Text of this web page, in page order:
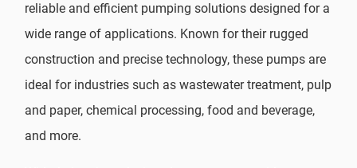
reliable and efficient pumping solutions designed for a
wide range of applications. Known for their rugged
construction and precise technology, these pumps are
ideal for industries such as wastewater treatment, pulp
and paper, chemical processing, food and beverage,
and more.